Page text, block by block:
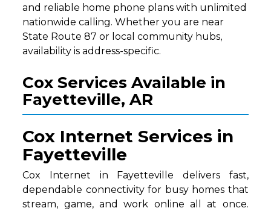
and reliable home phone plans with unlimited
nationwide calling. Whether you are near
State Route 87 or local community hubs,
availability is address-specific.
Cox Services Available in
Fayetteville, AR
Cox Internet Services in
Fayetteville
Cox Internet in Fayetteville delivers fast,
dependable connectivity for busy homes that
stream, game, and work online all at once.